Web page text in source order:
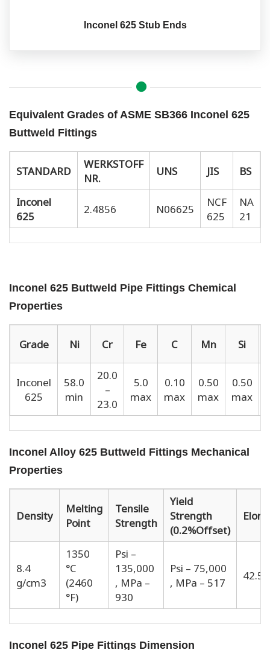
Inconel 625 Stub Ends
Equivalent Grades of ASME SB366 Inconel 625
Buttweld Fittings
STANDARD WERKSTOFF
NR. UNS JIS BS
Inconel
625 2.4856 N06625 NCF
625
NA
21
Inconel 625 Buttweld Pipe Fittings Chemical
Properties
Grade Ni Cr Fe C Mn Si
Inconel
625
58.0
min
20.0
–
23.0
5.0
max
0.10
max
0.50
max
0.50
max
Inconel Alloy 625 Buttweld Fittings Mechanical
Properties
Density Melting
Point
Tensile
Strength
Yield
Strength
(0.2%Offset)
8.4
g/cm3
1350
°C
(2460
°F)
Psi –
135,000
, MPa –
930
Psi – 75,000
, MPa – 517 42.5
Inconel 625 Pipe Fittings Dimension